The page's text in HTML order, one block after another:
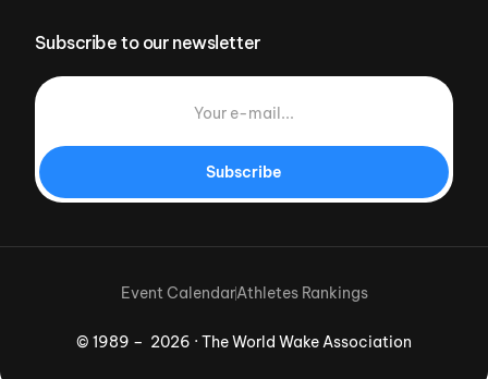
Subscribe to our newsletter
Subscribe
© 1989 – 2026 · The World Wake Association
Event CalendarAthletes Rankings